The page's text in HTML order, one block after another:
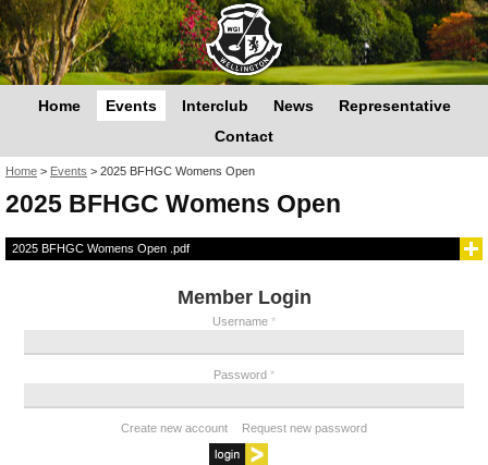
Home Events Interclub News
Representative
Contact
You are here
Home > Events > 2025 BFHGC Womens Open
2025 BFHGC Womens Open
2025 BFHGC Womens Open .pdf
Member Login
Username *
Password *
Create new account Request new password